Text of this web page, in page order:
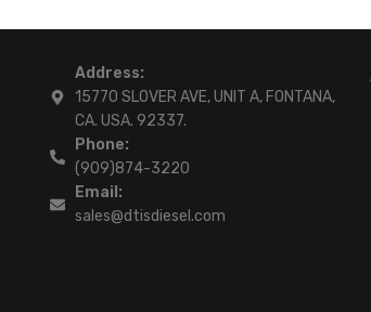
Address:
15770 SLOVER AVE, UNIT A, FONTANA,
CA. USA. 92337.
Phone:
(909)874-3220
Email:
sales@dtisdiesel.com